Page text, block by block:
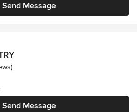
Send Message
stars
Send Message